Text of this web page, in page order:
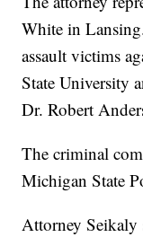
White in
assault victims
State University
Dr. Robert
The criminal
Michigan State
Attorney Seikaly